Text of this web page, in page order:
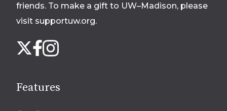
friends. To make a gift to UW–Madison, please
visit supportuw.org.
us
media
X Facebook
Instagram
Features